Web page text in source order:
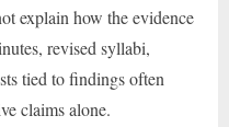
explain how the evidence
revised syllabi,
tied to findings often
claims alone.